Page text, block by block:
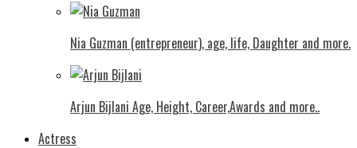
Nia Guzman (entrepreneur), age, life, Daughter and more.
Arjun Bijlani Age, Height, Career,Awards and more..
Actress